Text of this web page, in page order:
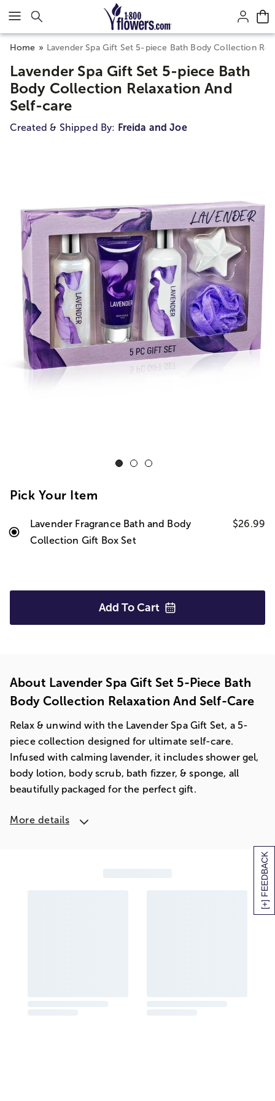
Click here to skip to main page content.
[+] FEEDBACK
Home Lavender Spa Gift Set 5-piece Bath Body Collection
Lavender Spa Gift Set 5-piece Bath
Body Collection Relaxation And
Self-care
Created & Shipped By: Freida and Joe
Pick Your Item
Lavender Fragrance Bath and Body
Collection Gift Box Set
$26.99
Add To Cart
About Lavender Spa Gift Set 5-Piece Bath
Body Collection Relaxation And Self-Care
Relax & unwind with the Lavender Spa Gift Set, a 5-
piece collection designed for ultimate self-care.
Infused with calming lavender, it includes shower gel,
body lotion, body scrub, bath fizzer, & sponge, all
beautifully packaged for the perfect gift.
More details